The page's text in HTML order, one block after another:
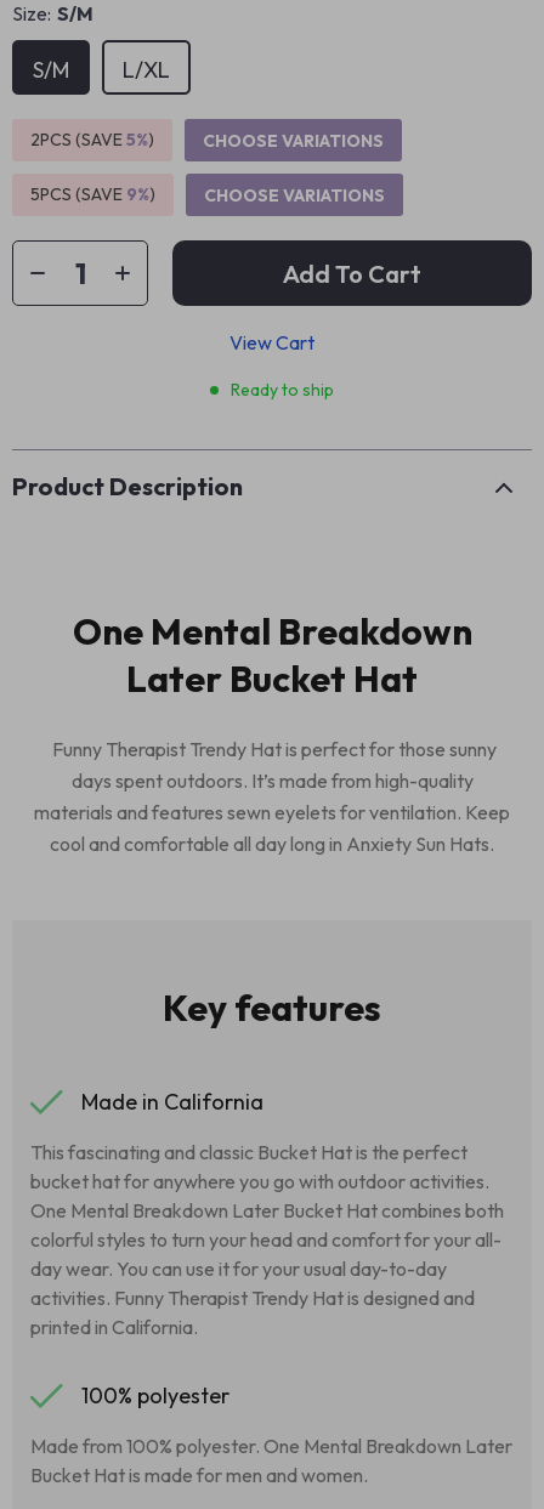
Size: S/M
S/M L/XL
2PCS (SAVE5%) CHOOSE VARIATIONS
5PCS (SAVE 9%) CHOOSE VARIATIONS
Add To Cart
View Cart
Ready to ship
Product Description
One Mental Breakdown
Later Bucket Hat
Funny Therapist Trendy Hat is perfect for those sunny
days spent outdoors. It’s made from high-quality
materials and features sewn eyelets for ventilation. Keep
cool and comfortable all day long in Anxiety Sun Hats.
Key features
Made in California
This fascinating and classic Bucket Hat is the perfect
bucket hat for anywhere you go with outdoor activities.
One Mental Breakdown Later Bucket Hat combines both
colorful styles to turn your head and comfort for your all-
day wear. You can use it for your usual day-to-day
activities. Funny Therapist Trendy Hat is designed and
printed in California.
100% polyester
Made from 100% polyester. One Mental Breakdown Later
Bucket Hat is made for men and women.